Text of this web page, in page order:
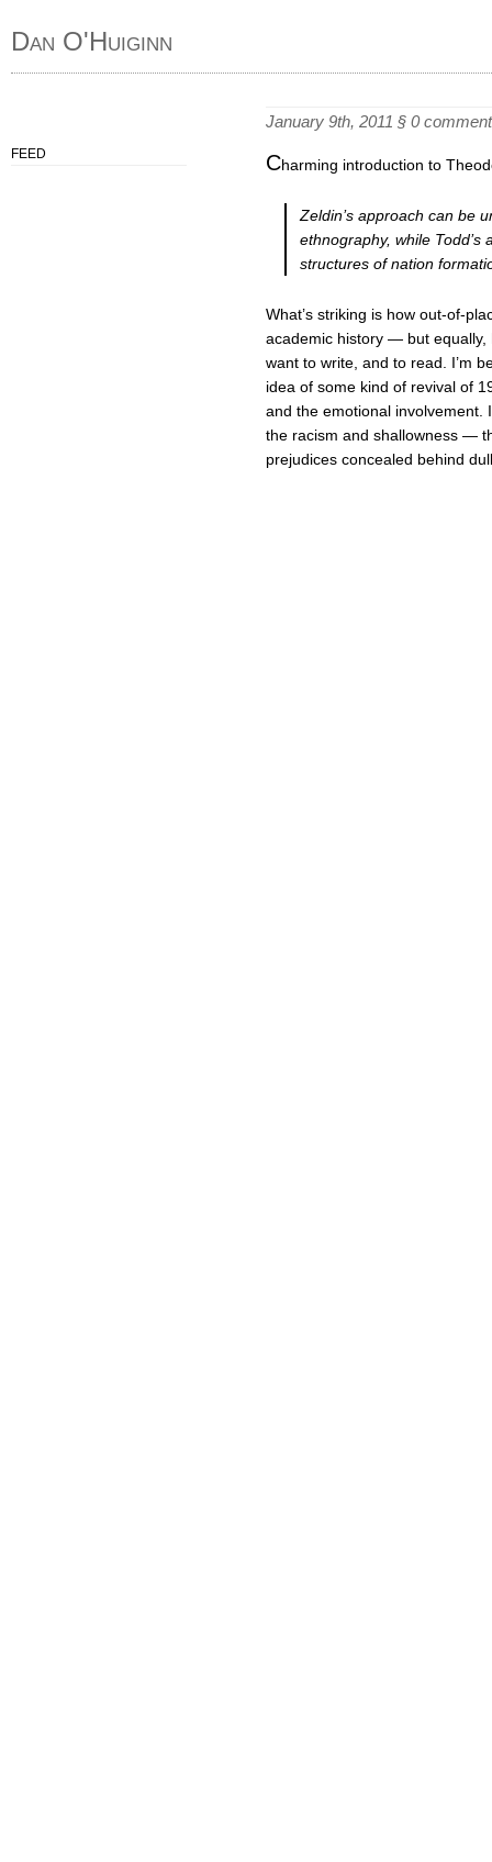
Dan O'Huiginn
FEED
January 9th, 2011 § 0
Charming introduction to
Zeldin’s approach can be
ethnography, while
structures of nation
What’s striking is how out-of-
academic history — but equally,
want to write, and to read. I’m
idea of some kind of revival of
and the emotional involvement.
the racism and shallowness —
prejudices concealed behind